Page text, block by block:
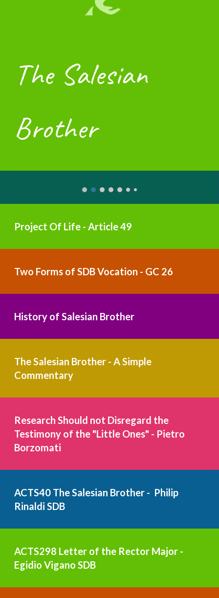
The Salesian
Brother
Project Of Life - Article 49
Two Forms of SDB Vocation - GC 26
History of Salesian Brother
The Salesian Brother - A Simple
Commentary
Research Should not Disregard the
Testimony of the "Little Ones" - Pietro
Borzomati
ACTS40 The Salesian Brother -  Philip
Rinaldi SDB
ACTS298 Letter of the Rector Major -
Egidio Vigano SDB